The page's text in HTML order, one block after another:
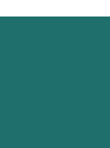
Data